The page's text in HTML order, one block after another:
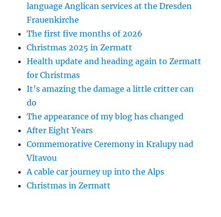
language Anglican services at the Dresden
Frauenkirche
The first five months of 2026
Christmas 2025 in Zermatt
Health update and heading again to Zermatt
for Christmas
It’s amazing the damage a little critter can
do
The appearance of my blog has changed
After Eight Years
Commemorative Ceremony in Kralupy nad
Vltavou
A cable car journey up into the Alps
Christmas in Zermatt